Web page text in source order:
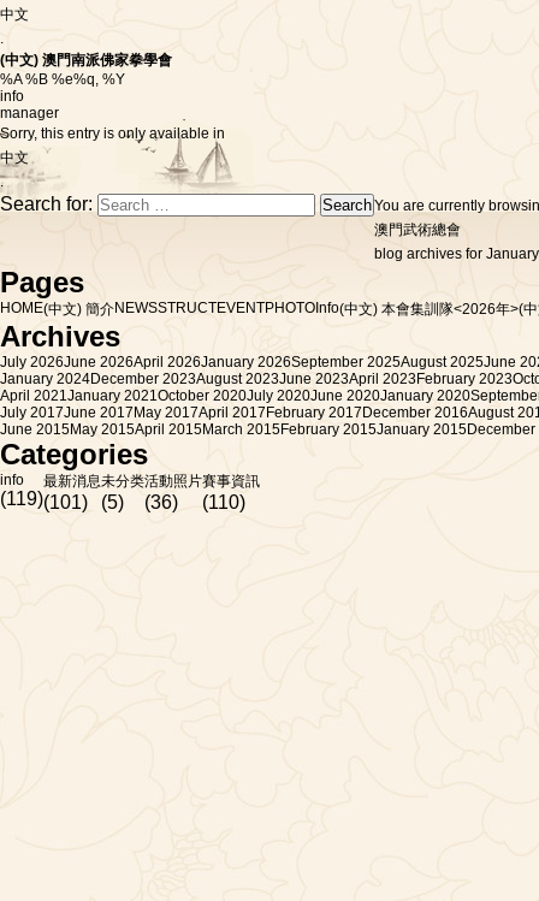
中文
.
(中文) 澳門南派佛家拳學會
%A %B %e%q, %Y
info
manager
Sorry, this entry is only available in
中文
.
Search for:
You are currently
澳門武術總會
blog archives for
Pages
HOME(中文) 簡介NEWSSTRUCTEVENTPHOTO Info(中文) 本會集訓隊<2026年>(
Archives
July 2026June 2026April 2026January 2026September 2025August 2025June
January 2024December 2023August 2023June 2023April 2023February 2023
April 2021January 2021October 2020July 2020June 2020January 2020
July 2017June 2017May 2017April 2017 February 2017 December 2016August
June 2015May 2015April 2015March 2015February 2015January 2015
Categories
info
(119)
最新消息
(101)
未分类
(5)
活動照片
(36)
賽事資訊
(110)